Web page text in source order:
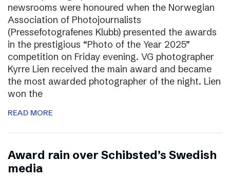
newsrooms were honoured when the Norwegian
Association of Photojournalists
(Pressefotografenes Klubb) presented the awards
in the prestigious “Photo of the Year 2025”
competition on Friday evening. VG photographer
Kyrre Lien received the main award and became
the most awarded photographer of the night. Lien
won the
READ MORE
Award rain over Schibsted’s Swedish
media